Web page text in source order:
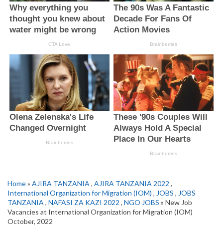
Home» AJIRA TANZANIA , AJIRA TANZANIA 2022 ,
International Organization for Migration (IOM) , JOBS , JOBS
TANZANIA , NAFASI ZA KAZI 2022 , NGO JOBS » New Job
Vacancies at International Organization for Migration (IOM)
October, 2022